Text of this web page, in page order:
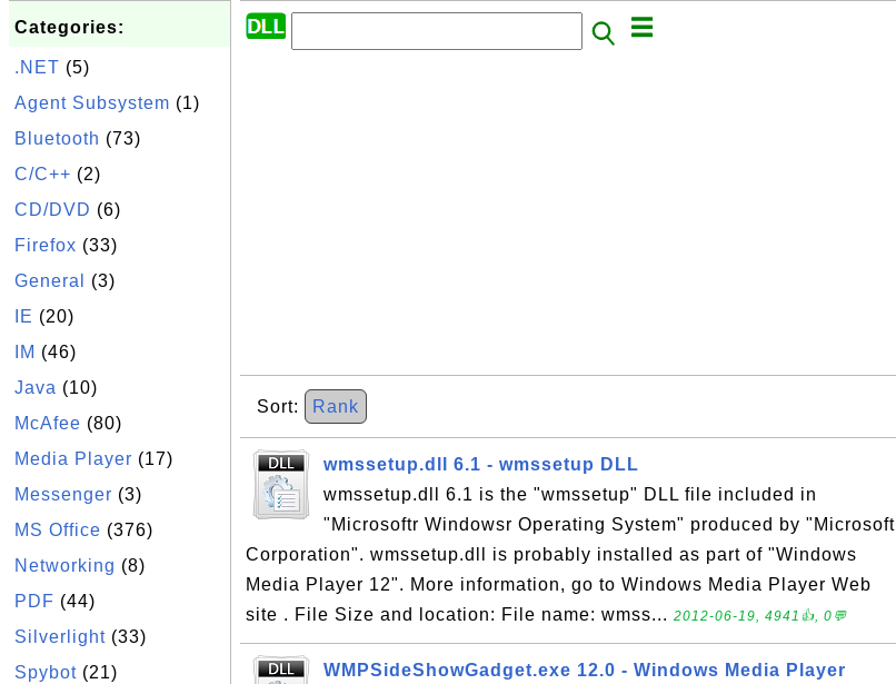
Categories:
.NET (5)
Agent Subsystem (1)
Bluetooth (73)
C/C++ (2)
CD/DVD (6)
Firefox (33)
General
(3)
IE (20)
IM (46)
Java (10)
McAfee (80)
Media Player (17)
Messenger (3)
MS Office (376)
Networking (8)
PDF (44)
Silverlight (33)
Spybot (21)
Sort: Rank
wmssetup.dll 6.1 - wmssetup DLL
wmssetup.dll 6.1 is the "wmssetup" DLL file included in
"Microsoftr Windowsr Operating System" produced by "Microsoft
Corporation". wmssetup.dll is probably installed as part of "Windows
Media Player 12". More information, go to Windows Media Player Web
site . File Size and location: File name: wmss... 2012-06-19, 4941👍, 0💬
WMPSideShowGadget.exe 12.0 - Windows Media Player